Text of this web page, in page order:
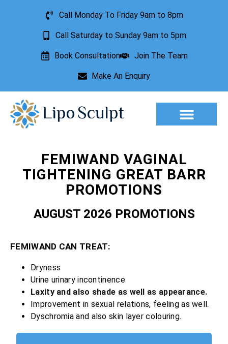
Call Monday To Friday 9am to 8pm
Call Saturday to Sunday 9am to 5pm
Book Consultation Join The Team
Make An Enquiry
FEMIWAND VAGINAL
TIGHTENING GREAT BARR
PROMOTIONS
AUGUST 2026 PROMOTIONS
FEMIWAND CAN TREAT:
Dryness
Urine urinary incontinence
Laxity and also shade as well as appearance.
Improvement in sexual relations, feeling as well.
Dyschromia and also skin layer colouring.